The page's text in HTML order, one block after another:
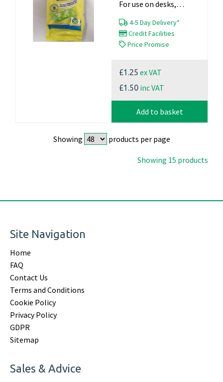
For use on desks,
bins, bathroomsect.
Pack of 50...
4-5 Day Delivery*
Credit Facilities
Price Promise
£1.25 ex VAT
£1.50 inc VAT
Add to basket
Showing products per page
Showing 15 products
Site Navigation
Home
FAQ
Contact Us
Terms and Conditions
Cookie Policy
Privacy Policy
GDPR
Sitemap
Sales & Advice